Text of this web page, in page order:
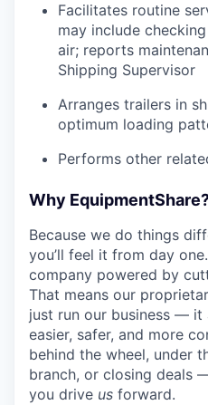
Facilitates routine
may include
air; reports
Shipping Supervisor
Arranges trailers in
optimum loading
Performs other
Why
Because we do things
you’ll feel it from day
company powered by
That means our
just run our business — it
easier, safer, and more
behind the wheel, under
branch, or closing deals
you drive us forward.